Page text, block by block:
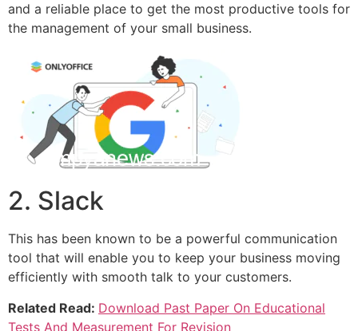
and a reliable place to get the most productive tools for
the management of your small business.
2. Slack
This has been known to be a powerful communication
tool that will enable you to keep your business moving
efficiently with smooth talk to your customers.
Related Read: Download Past Paper On Educational
Tests And Measurement For Revision